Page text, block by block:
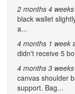
2 months 4 weeks
black wallet
a...
4 months 1 week
didn't receive 5
4 months 3 weeks
canvas shoulder
support. Bag...